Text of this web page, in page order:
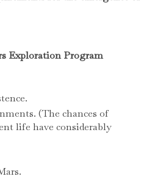
Exploration Program
(The chances of
life have considerably